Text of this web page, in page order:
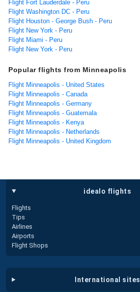
Flight Fort Lauderdale - Peru
Flight Washington DC - Peru
Flight Houston - George Bush - Peru
Flight New York - Peru
Flight Miami - Peru
Flight New York - Peru
Popular flights from Minneapolis
Flight Minneapolis - United States
Flight Minneapolis - Canada
Flight Minneapolis - Germany
Flight Minneapolis - Guatemala
Flight Minneapolis - Kenya
Flight Minneapolis - Netherlands
Flight Minneapolis - United Kingdom
idealo flights
Flights
Tips
Airlines
Airports
Flight Shops
international sites